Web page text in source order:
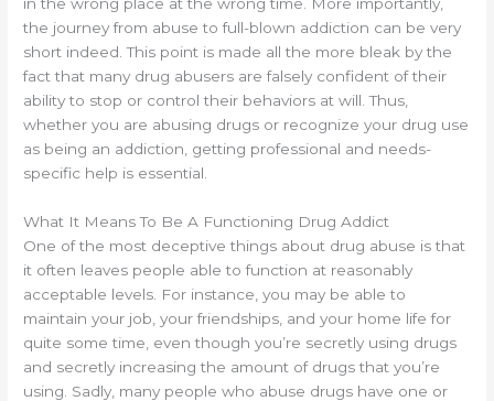
the journey from abuse to full-blown addiction can be very
short indeed. This point is made all the more bleak by the
fact that many drug abusers are falsely confident of their
ability to stop or control their behaviors at will. Thus,
whether you are abusing drugs or recognize your drug use
as being an addiction, getting professional and needs-
specific help is essential.
What It Means To Be A Functioning Drug Addict
One of the most deceptive things about drug abuse is that
it often leaves people able to function at reasonably
acceptable levels. For instance, you may be able to
maintain your job, your friendships, and your home life for
quite some time, even though you’re secretly using drugs
and secretly increasing the amount of drugs that you’re
using. Sadly, many people who abuse drugs have one or